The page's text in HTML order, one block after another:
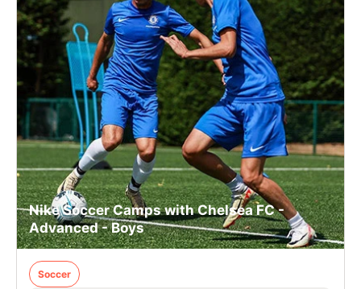
Nike Soccer Camps with Chelsea FC -
Advanced - Boys
Soccer